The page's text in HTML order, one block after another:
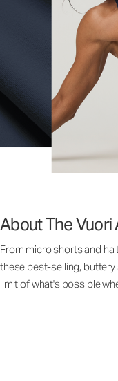
About The
From micro shorts and
these best-selling,
limit of what's possible